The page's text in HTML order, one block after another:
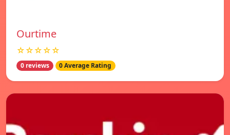
Ourtime
☆☆☆☆☆
0 reviews 0 Average Rating